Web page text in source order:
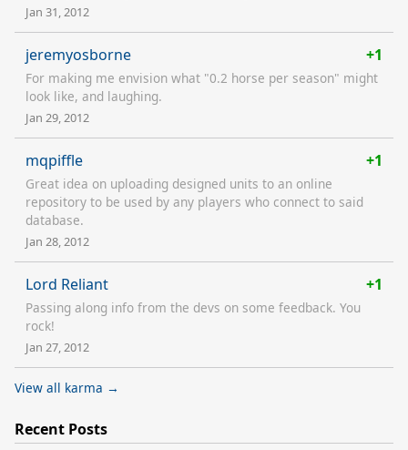
Jan 31, 2012
jeremyosborne +1
For making me envision what "0.2 horse per season" might
look like, and laughing.
Jan 29, 2012
mqpiffle +1
Great idea on uploading designed units to an online
repository to be used by any players who connect to said
database.
Jan 28, 2012
Lord Reliant +1
Passing along info from the devs on some feedback. You
rock!
Jan 27, 2012
View all karma →
Recent Posts